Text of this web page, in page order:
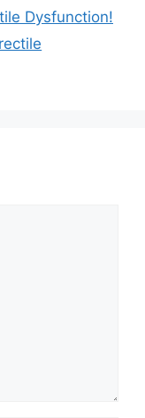
Dysfunction!